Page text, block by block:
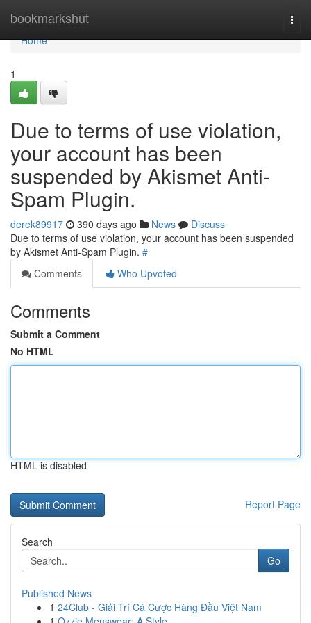
bookmarkshut
Home
Home
1
Due to terms of use violation,
your account has been
suspended by Akismet Anti-
Spam Plugin.
derek89917 390 days ago News
Discuss
Due to terms of use violation, your account has been suspended
by Akismet Anti-Spam Plugin. #
Comments
Who Upvoted
Comments
Submit a Comment
No HTML
HTML is disabled
Report Page
Search
Go
Published News
1 24Club - Giải Trí Cá Cược Hàng Đầu Việt Nam